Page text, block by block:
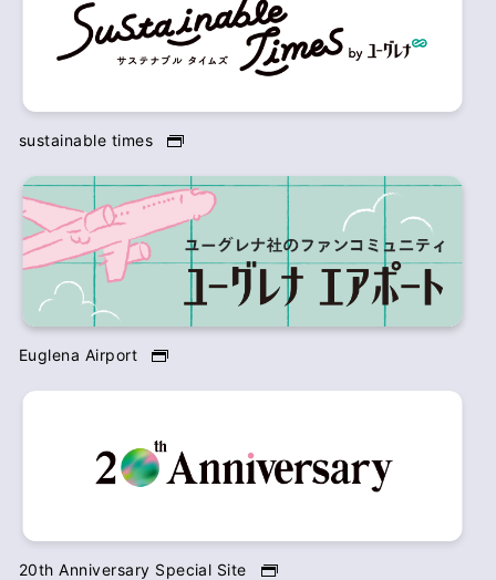
sustainable times
Euglena Airport
20th Anniversary Special Site